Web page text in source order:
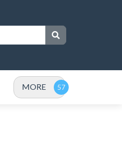
MORE